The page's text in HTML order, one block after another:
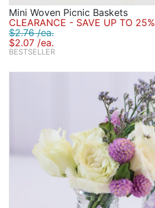
Mini Woven Picnic Baskets
CLEARANCE - SAVE UP TO 25%
$2.76 /ea.
$2.07 /ea.
BESTSELLER